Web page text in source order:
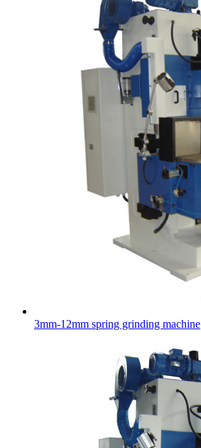
3mm-12mm spring grinding machine